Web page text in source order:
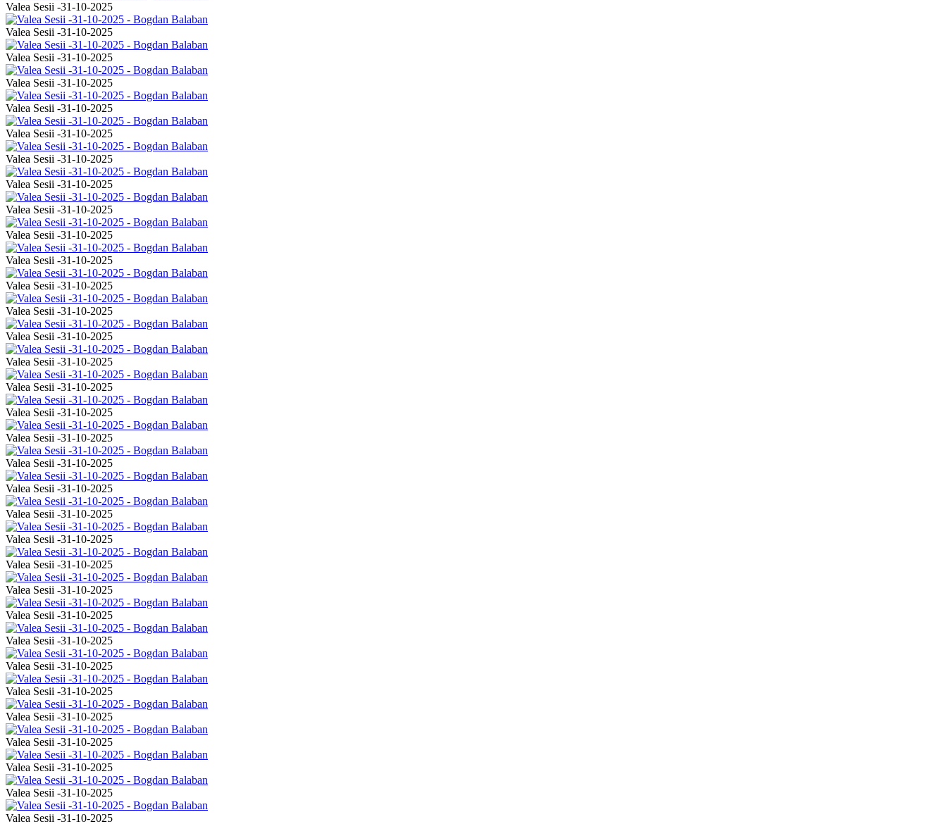
Valea Sesii -31-10-2025
Valea Sesii -31-10-2025
Valea Sesii -31-10-2025
Valea Sesii -31-10-2025
Valea Sesii -31-10-2025
Valea Sesii -31-10-2025
Valea Sesii -31-10-2025
Valea Sesii -31-10-2025
Valea Sesii -31-10-2025
Valea Sesii -31-10-2025
Valea Sesii -31-10-2025
Valea Sesii -31-10-2025
Valea Sesii -31-10-2025
Valea Sesii -31-10-2025
Valea Sesii -31-10-2025
Valea Sesii -31-10-2025
Valea Sesii -31-10-2025
Valea Sesii -31-10-2025
Valea Sesii -31-10-2025
Valea Sesii -31-10-2025
Valea Sesii -31-10-2025
Valea Sesii -31-10-2025
Valea Sesii -31-10-2025
Valea Sesii -31-10-2025
Valea Sesii -31-10-2025
Valea Sesii -31-10-2025
Valea Sesii -31-10-2025
Valea Sesii -31-10-2025
Valea Sesii -31-10-2025
Valea Sesii -31-10-2025
Valea Sesii -31-10-2025
Valea Sesii -31-10-2025
Valea Sesii -31-10-2025